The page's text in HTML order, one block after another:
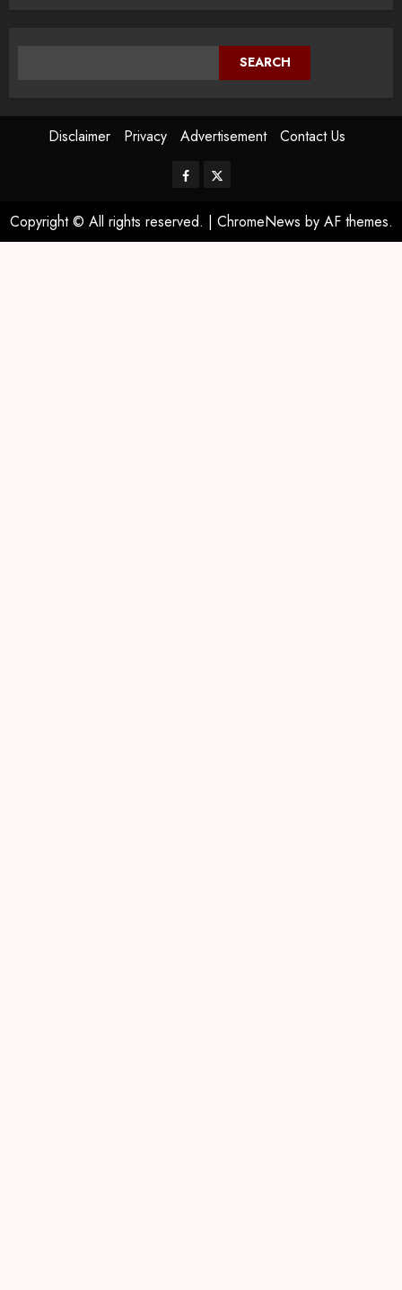
SEARCH
Disclaimer Privacy Advertisement Contact Us
Copyright © All rights reserved. | ChromeNews by AF themes.